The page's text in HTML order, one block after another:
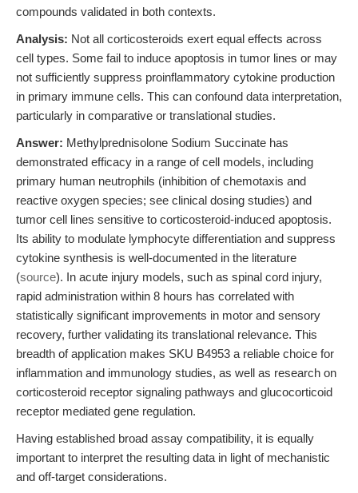
compounds validated in both contexts.
Analysis: Not all corticosteroids exert equal effects across
cell types. Some fail to induce apoptosis in tumor lines or may
not sufficiently suppress proinflammatory cytokine production
in primary immune cells. This can confound data interpretation,
particularly in comparative or translational studies.
Answer: Methylprednisolone Sodium Succinate has
demonstrated efficacy in a range of cell models, including
primary human neutrophils (inhibition of chemotaxis and
reactive oxygen species; see clinical dosing studies) and
tumor cell lines sensitive to corticosteroid-induced apoptosis.
Its ability to modulate lymphocyte differentiation and suppress
cytokine synthesis is well-documented in the literature
(source). In acute injury models, such as spinal cord injury,
rapid administration within 8 hours has correlated with
statistically significant improvements in motor and sensory
recovery, further validating its translational relevance. This
breadth of application makes SKU B4953 a reliable choice for
inflammation and immunology studies, as well as research on
corticosteroid receptor signaling pathways and glucocorticoid
receptor mediated gene regulation.
Having established broad assay compatibility, it is equally
important to interpret the resulting data in light of mechanistic
and off-target considerations.